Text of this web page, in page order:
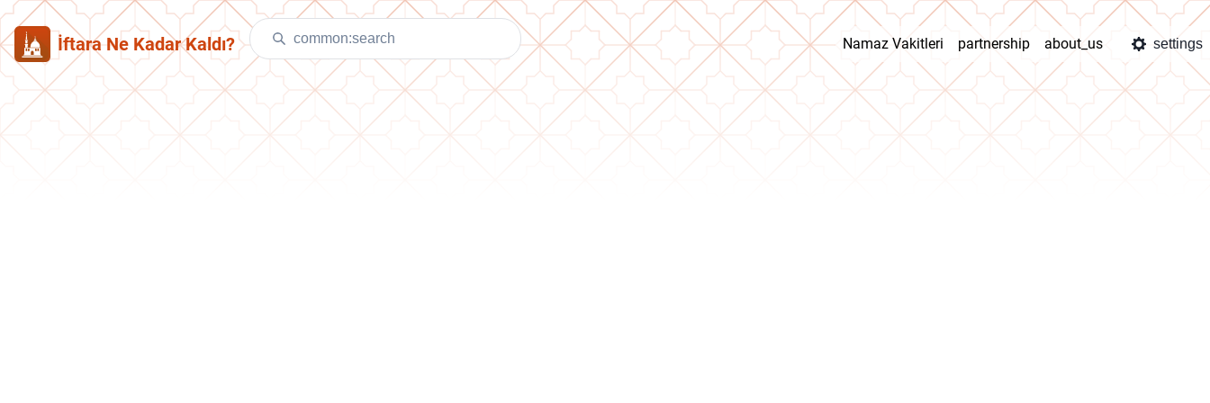
İftara Ne Kadar Kaldı? Namaz Vakitleri partnership about_us settings